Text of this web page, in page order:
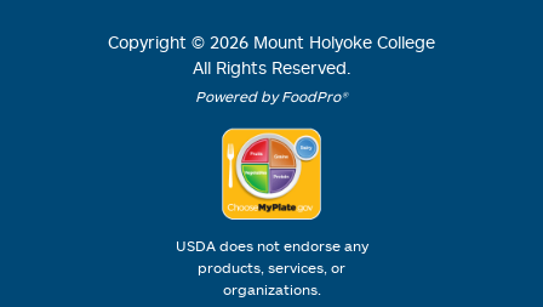
Copyright © 2026 Mount Holyoke College
All Rights Reserved.
Powered by FoodPro®
USDA does not endorse any
products, services, or
organizations.